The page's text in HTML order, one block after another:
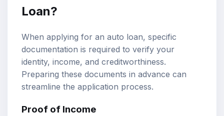
Loan?
When applying for an auto loan, specific
documentation is required to verify your
identity, income, and creditworthiness.
Preparing these documents in advance can
streamline the application process.
Proof of Income